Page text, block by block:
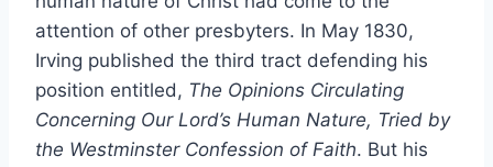
attention of other presbyters. In May 1830,
Irving published the third tract defending his
position entitled, The Opinions Circulating
Concerning Our Lord’s Human Nature, Tried by
the Westminster Confession of Faith. But his